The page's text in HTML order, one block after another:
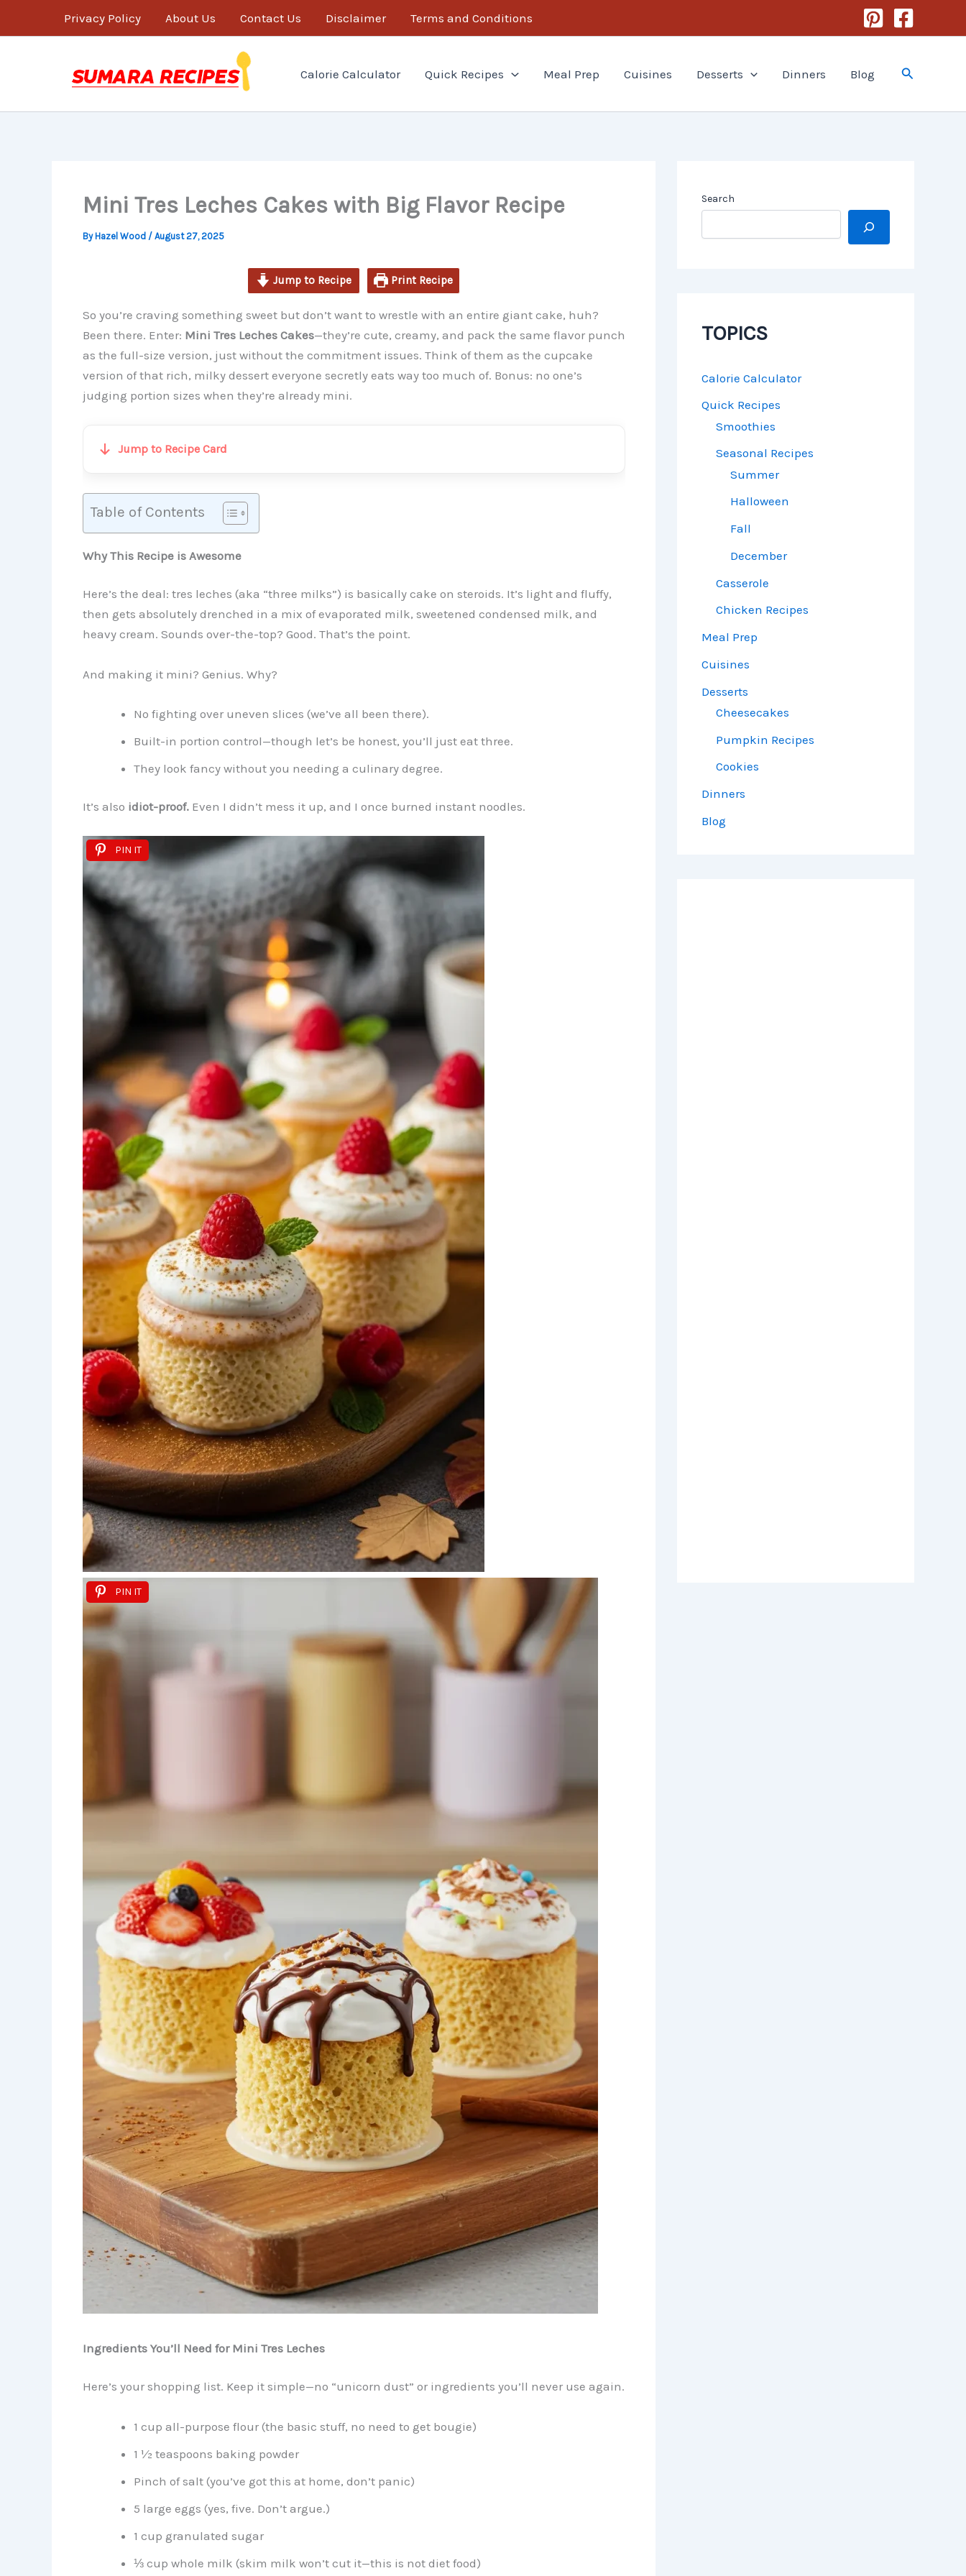
Privacy Policy About Us Contact Us Disclaimer Terms and Conditions
Calorie Calculator Quick Recipes Meal Prep Cuisines Desserts Dinners Blog Search
Mini Tres Leches Cakes with Big Flavor Recipe
ByHazel Wood / August 27, 2025
Jump to Recipe Print Recipe
So you’re craving something sweet but don’t want to wrestle with an entire giant cake, huh?
Been there. Enter: Mini Tres Leches Cakes—they’re cute, creamy, and pack the same flavor punch
as the full-size version, just without the commitment issues. Think of them as the cupcake
version of that rich, milky dessert everyone secretly eats way too much of. Bonus: no one’s
judging portion sizes when they’re already mini.
Jump to Recipe Card
Table of Contents
Why This Recipe is Awesome
Here’s the deal: tres leches (aka “three milks”) is basically cake on steroids. It’s light and fluffy,
then gets absolutely drenched in a mix of evaporated milk, sweetened condensed milk, and
heavy cream. Sounds over-the-top? Good. That’s the point.
And making it mini? Genius. Why?
No fighting over uneven slices (we’ve all been there).
Built-in portion control—though let’s be honest, you’ll just eat three.
They look fancy without you needing a culinary degree.
It’s also idiot-proof.Even I didn’t mess it up, and I once burned instant noodles.
PIN IT
PIN IT
Ingredients You’ll Need for Mini Tres Leches
Here’s your shopping list. Keep it simple—no “unicorn dust” or ingredients you’ll never use again.
1 cup all-purpose flour (the basic stuff, no need to get bougie)
1 ½ teaspoons baking powder
Pinch of salt (you’ve got this at home, don’t panic)
5 large eggs (yes, five. Don’t argue.)
1 cup granulated sugar
⅓ cup whole milk (skim milk won’t cut it—this is not diet food)
Search
TOPICS
Calorie Calculator
Quick Recipes
Smoothies
Seasonal Recipes
Summer
Halloween
Fall
December
Casserole
Chicken Recipes
Meal Prep
Cuisines
Desserts
Cheesecakes
Pumpkin Recipes
Cookies
Dinners
Blog